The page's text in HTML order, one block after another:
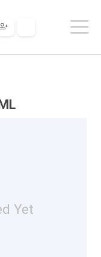
Yet